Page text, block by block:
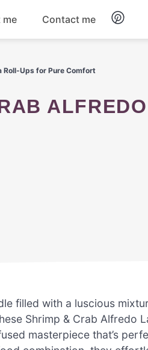
me Contact me
Roll-Ups for Pure Comfort
filled with a luscious
Shrimp & Crab Alfredo
masterpiece that’s